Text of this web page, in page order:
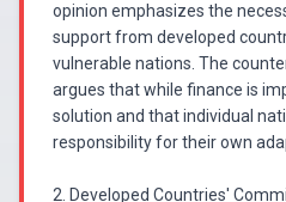
opinion emphasizes the
support from developed
vulnerable nations. The
argues that while finance is
solution and that individual
responsibility for their own
2. Developed Countries'